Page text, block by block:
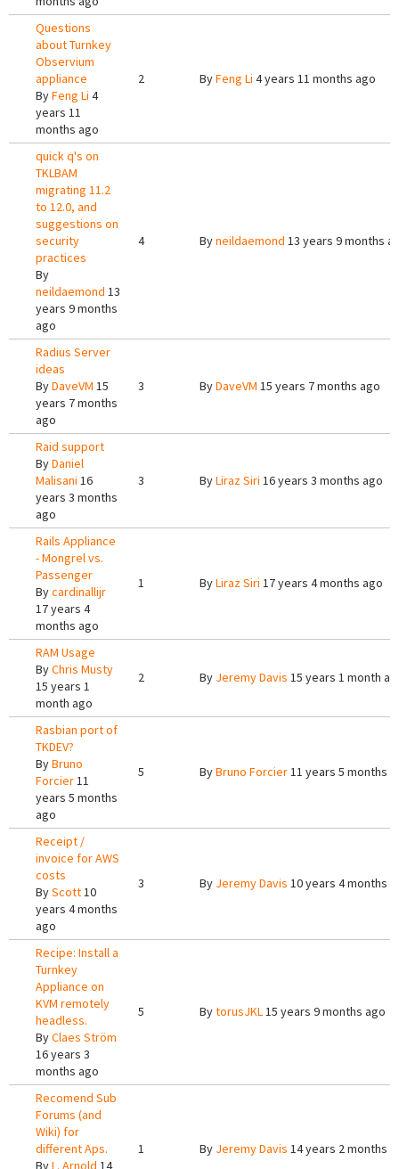
Questions
about Turnkey
Observium
appliance
ByFeng Li 4
years 11
months ago
2 ByFeng Li 4 years 11 months ago
quick q's on
TKLBAM
migrating 11.2
to 12.0, and
suggestions on
security
practices
By
neildaemond 13
years 9 months
ago
4 Byneildaemond 13 years 9 months
Radius Server
ideas
ByDaveVM 15
years 7 months
ago
3 ByDaveVM 15 years 7 months ago
Raid support
ByDaniel
Malisani 16
years 3 months
ago
3 ByLiraz Siri 16 years 3 months ago
Rails Appliance
- Mongrel vs.
Passenger
Bycardinallijr
17 years 4
months ago
1 ByLiraz Siri 17 years 4 months ago
RAM Usage
ByChris Musty
15 years 1
month ago
2 By Jeremy Davis 15 years 1 month
Rasbian port of
TKDEV?
ByBruno
Forcier11
years 5 months
ago
5 ByBruno Forcier11 years 5 months
Receipt /
invoice for AWS
costs
ByScott10
years 4 months
ago
3 By Jeremy Davis 10 years 4 months
Recipe: Install a
Turnkey
Appliance on
KVM remotely
headless.
ByClaes Ström
16 years 3
months ago
5 BytorusJKL15 years 9 months ago
Recomend Sub
Forums (and
Wiki) for
different Aps.
ByL. Arnold 14
1 By Jeremy Davis 14 years 2 months